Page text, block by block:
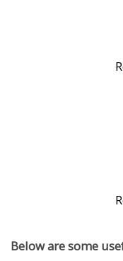
Below are some